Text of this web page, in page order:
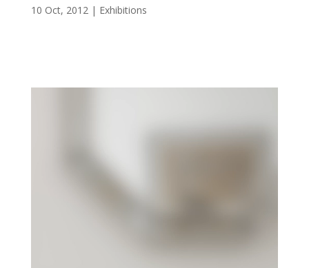
10 Oct, 2012| Exhibitions